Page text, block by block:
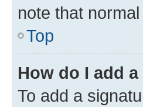
note that
Top
How do I add
To add a